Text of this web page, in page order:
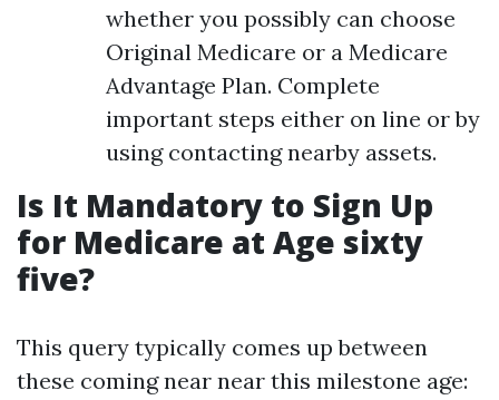
whether you possibly can choose
Original Medicare or a Medicare
Advantage Plan. Complete
important steps either on line or by
using contacting nearby assets.
Is It Mandatory to Sign Up
for Medicare at Age sixty
five?
This query typically comes up between
these coming near near this milestone age: